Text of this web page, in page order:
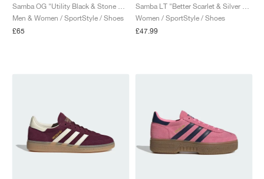
Men & Women / SportStyle / Shoes
£65
Women / SportStyle / Shoes
£47.99